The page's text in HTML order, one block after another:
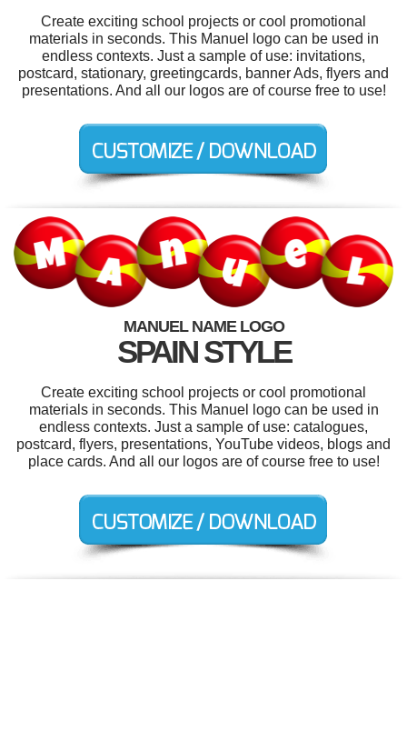
Create exciting school projects or cool promotional
materials in seconds. This Manuel logo can be used in
endless contexts. Just a sample of use: invitations,
postcard, stationary, greetingcards, banner Ads, flyers and
presentations. And all our logos are of course free to use!
MANUEL NAME LOGO
SPAIN STYLE
Create exciting school projects or cool promotional
materials in seconds. This Manuel logo can be used in
endless contexts. Just a sample of use: catalogues,
postcard, flyers, presentations, YouTube videos, blogs and
place cards. And all our logos are of course free to use!